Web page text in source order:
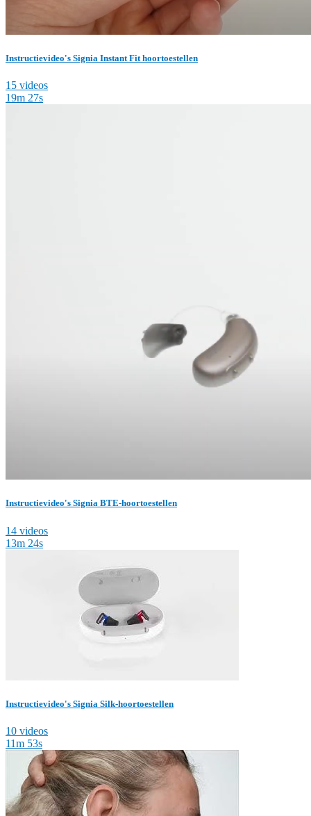
Instructievideo's Signia Instant Fit hoortoestellen
15 videos
19m 27s
Instructievideo's Signia BTE-hoortoestellen
14 videos
13m 24s
Instructievideo's Signia Silk-hoortoestellen
10 videos
11m 53s